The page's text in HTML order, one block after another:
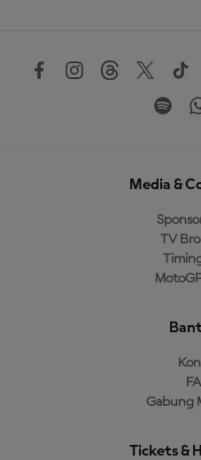
Media &
TV
Gabung
Tickets &